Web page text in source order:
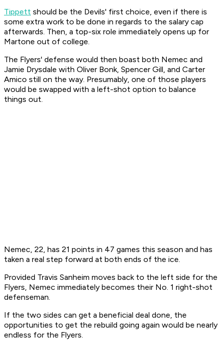
Tippett should be the Devils' first choice, even if there is
some extra work to be done in regards to the salary cap
afterwards. Then, a top-six role immediately opens up for
Martone out of college.
The Flyers' defense would then boast both Nemec and
Jamie Drysdale with Oliver Bonk, Spencer Gill, and Carter
Amico still on the way. Presumably, one of those players
would be swapped with a left-shot option to balance
things out.
Nemec, 22, has 21 points in 47 games this season and has
taken a real step forward at both ends of the ice.
Provided Travis Sanheim moves back to the left side for the
Flyers, Nemec immediately becomes their No. 1 right-shot
defenseman.
If the two sides can get a beneficial deal done, the
opportunities to get the rebuild going again would be nearly
endless for the Flyers.